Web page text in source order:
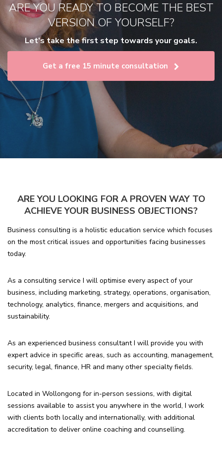
ARE YOU READY TO BECOME THE BEST
VERSION OF YOURSELF?
Let’s take the first step towards your goals.
Get a free 15 minute consultation
ARE YOU LOOKING FOR A PROVEN WAY TO
ACHIEVE YOUR BUSINESS OBJECTIONS?
Business consulting is a holistic education service which focuses
on the most critical issues and opportunities facing businesses
today.
As a consulting service I will optimise every aspect of your
business, including marketing, strategy, operations, organisation,
technology, analytics, finance, mergers and acquisitions, and
sustainability.
As an experienced business consultant I will provide you with
expert advice in specific areas, such as accounting, management,
security, legal, finance, HR and many other specialty fields.
Located in Wollongong for in-person sessions, with digital
sessions available to assist you anywhere in the world, I work
with clients both locally and internationally, with additional
accreditation to deliver online coaching and counselling.